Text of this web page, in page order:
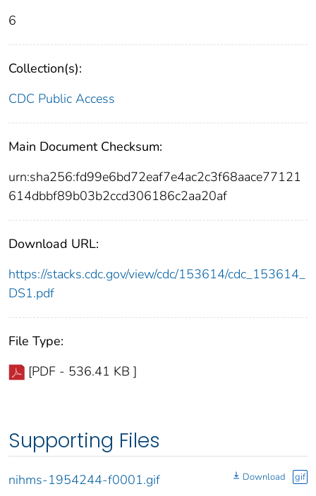
6
Collection(s):
CDC Public Access
Main Document Checksum:
urn:sha256:fd99e6bd72eaf7e4ac2c3f68aace77121
614dbbf89b03b2ccd306186c2aa20af
Download URL:
https://stacks.cdc.gov/view/cdc/153614/cdc_153614_
DS1.pdf
File Type:
[PDF - 536.41 KB ]
Supporting Files
nihms-1954244-f0001.gif Download gif